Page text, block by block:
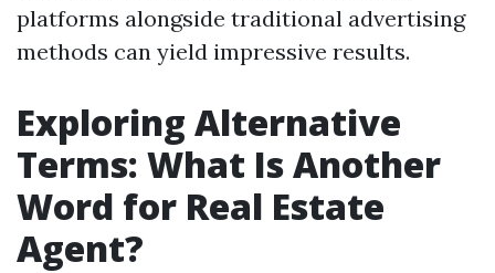
platforms alongside traditional advertising
methods can yield impressive results.
Exploring Alternative
Terms: What Is Another
Word for Real Estate
Agent?